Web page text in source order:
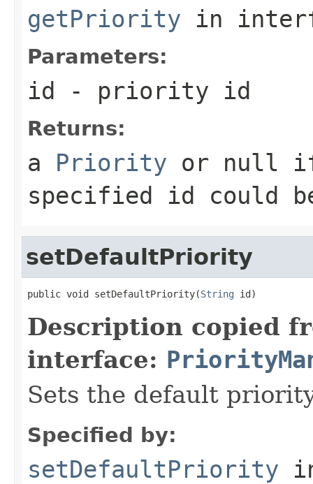
getPriority in
Parameters:
id - priority id
Returns:
a Priority or null
specified id could
setDefaultPriority
public void setDefaultPriority(String id)
Description copied
interface:
Sets the default
Specified by:
setDefaultPriority